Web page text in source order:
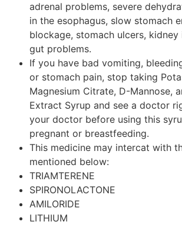
adrenal problems, severe
in the esophagus, slow stomach
blockage, stomach ulcers, kidney
gut problems.
If you have bad vomiting,
or stomach pain, stop taking
Magnesium Citrate, D-Mannose,
Extract Syrup and see a doctor
your doctor before using this
pregnant or breastfeeding.
This medicine may intercat with
mentioned below:
TRIAMTERENE
SPIRONOLACTONE
AMILORIDE
LITHIUM